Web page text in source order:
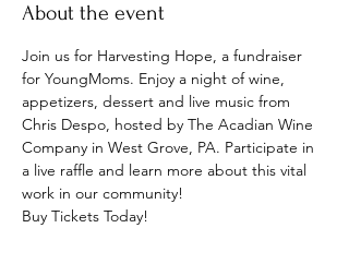
About the event
Join us for Harvesting Hope, a fundraiser
for YoungMoms. Enjoy a night of wine,
appetizers, dessert and live music from
Chris Despo, hosted by The Acadian Wine
Company in West Grove, PA. Participate in
a live raffle and learn more about this vital
work in our community!
Buy Tickets Today!